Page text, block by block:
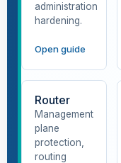
administration
hardening.
Open guide
Router
Management
plane
protection,
routing